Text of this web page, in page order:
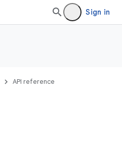
Sign in
API reference